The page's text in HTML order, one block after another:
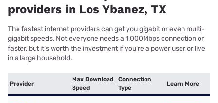
providers in Los Ybanez, TX
The fastest internet providers can get you gigabit or even multi-
gigabit speeds. Not everyone needs a 1,000Mbps connection or
faster, but it’s worth the investment if you’re a power user or live
in a large household.
Provider
Max Download
Speed
Connection
Type
Learn More